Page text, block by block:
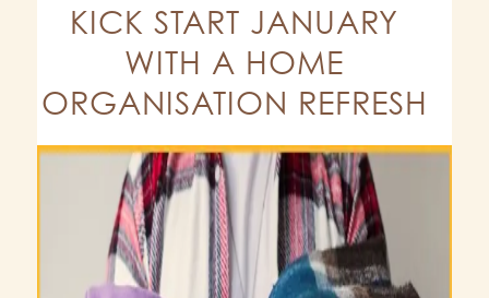
KICK START JANUARY
WITH A HOME
ORGANISATION REFRESH